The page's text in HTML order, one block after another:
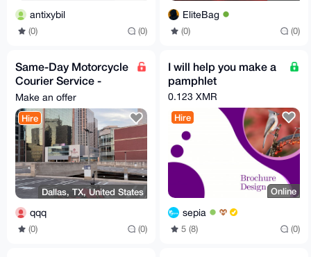
antixybil
(0) (0)
EliteBag
(0) (0)
Same-Day Motorcycle
Courier Service -
Dallas, Texas
(Documents & Small
Items)
Make an offer
Hire
Dallas, TX, United States
qqq
(0) (0)
I will help you make a
pamphlet
0.123 XMR
Hire
Online
sepia
5 (8) (0)